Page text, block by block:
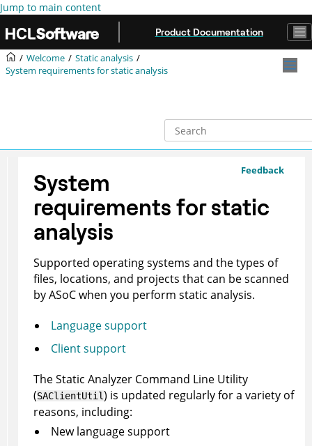
Jump to main content
Product Documentation
Welcome
Static analysis
System requirements for static analysis
Feedback
System
requirements for static
analysis
Supported operating systems and the types of
files, locations, and projects that can be scanned
byASoCwhen you perform static analysis.
Language support
Client support
TheStatic Analyzer Command Line Utility
(SAClientUtil) is updated regularly for a variety of
reasons, including:
New language support